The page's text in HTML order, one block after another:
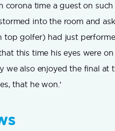
corona time a guest on
into the room and
top golfer) had just
this time his eyes were
we also enjoyed the final at
that he won.’